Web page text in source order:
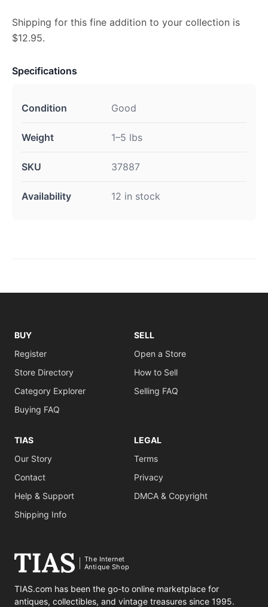
Shipping for this fine addition to your collection is
$12.95.
Specifications
Condition Good
Weight 1–5 lbs
SKU 37887
Availability 12 in stock
BUY
Register
Store Directory
Category Explorer
Buying FAQ
SELL
Open a Store
How to Sell
Selling FAQ
TIAS
Our Story
Contact
Help & Support
Shipping Info
LEGAL
Terms
Privacy
DMCA & Copyright
The Internet
Antique Shop
TIAS.com has been the go-to online marketplace for
antiques, collectibles, and vintage treasures since 1995.